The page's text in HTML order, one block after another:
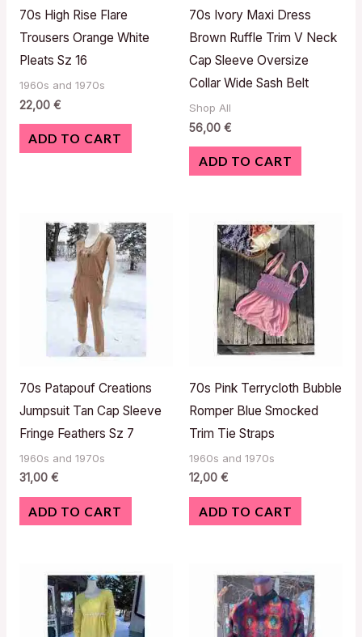
70s High Rise Flare
Trousers Orange White
Pleats Sz 16
1960s and 1970s
22,00 €
ADD TO CART
70s Ivory Maxi Dress
Brown Ruffle Trim V Neck
Cap Sleeve Oversize
Collar Wide Sash Belt
Shop All
56,00 €
ADD TO CART
70s Patapouf Creations
Jumpsuit Tan Cap Sleeve
Fringe Feathers Sz 7
1960s and 1970s
31,00 €
ADD TO CART
70s Pink Terrycloth Bubble
Romper Blue Smocked
Trim Tie Straps
1960s and 1970s
12,00 €
ADD TO CART